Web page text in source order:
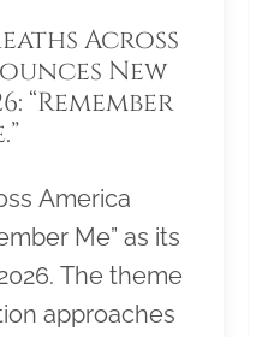
Across
New
“Remember
America
Me” as its
The theme
approaches